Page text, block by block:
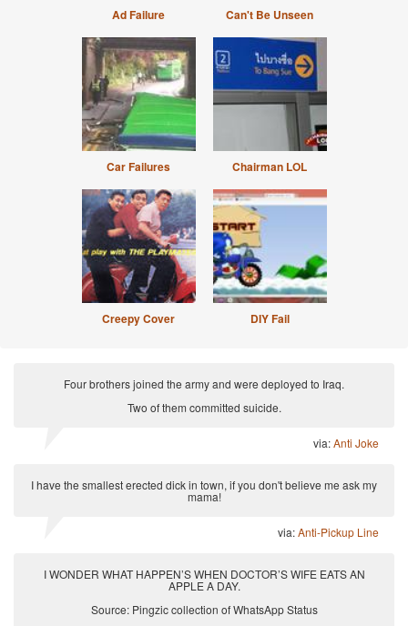
Ad Failure Can't Be Unseen
Car Failures Chairman LOL
Creepy Cover DIY Fail
Four brothers joined the army and were deployed to Iraq.
Two of them committed suicide.
via:Anti Joke
I have the smallest erected dick in town, if you don't believe me ask my
mama!
via:Anti-Pickup Line
I WONDER WHAT HAPPEN’S WHEN DOCTOR’S WIFE EATS AN
APPLE A DAY.
Source: Pingzic collection of WhatsApp Status